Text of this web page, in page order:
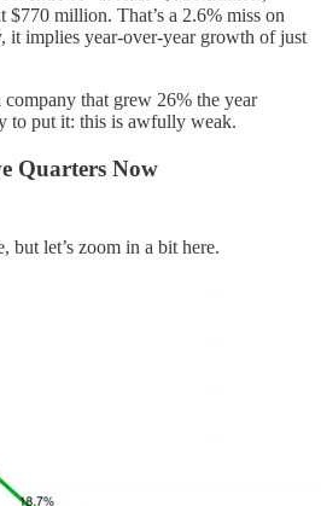
$770 million. That’s a 2.6% miss on
it implies year-over-year growth of just
that grew 26% the year
to put it: this is awfully weak.
Quarters Now
but let’s zoom in a bit here.